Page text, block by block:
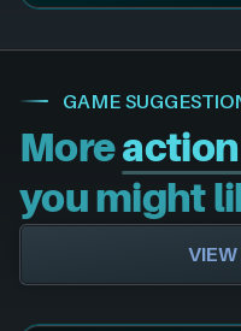
GAME
More
you might